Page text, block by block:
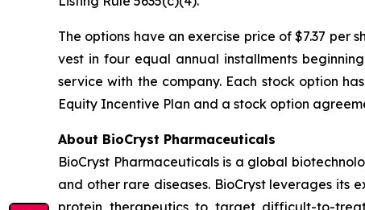
The options have an exercise price of $7.37 per
vest in four equal annual installments
service with the company. Each stock option
Equity Incentive Plan and a stock option
About BioCryst Pharmaceuticals
BioCryst Pharmaceuticals is a global
and other rare diseases. BioCryst leverages its